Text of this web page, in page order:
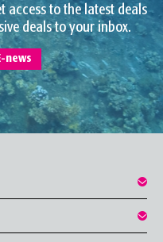
access to the latest deals
deals to your inbox.
news